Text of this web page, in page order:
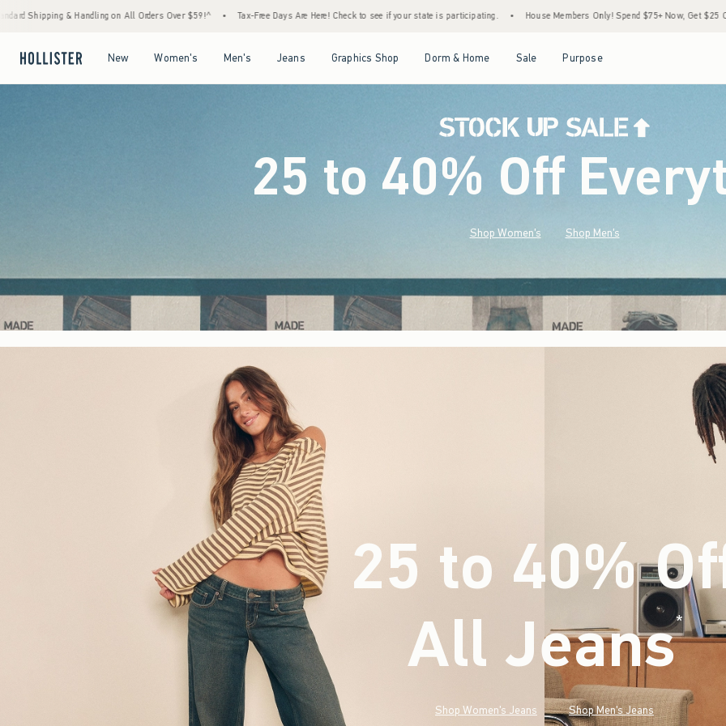
Over $59!^ • Tax-Free Days Are Here! Check to see if your state is participating. • House Members Only! Spend $75+ Now, Get $25 Off Almost Everything Later+ •
New Women's Men's Jeans Graphics Shop Dorm & Home Sale Purpose
25 to 40% Off
Shop Women's Shop Men's
25 to 40%
All Jeans* (footnote)
Shop Women's Jeans Shop Men's Jeans